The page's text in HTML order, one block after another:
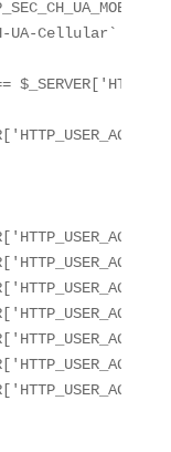
UA-Cellular`